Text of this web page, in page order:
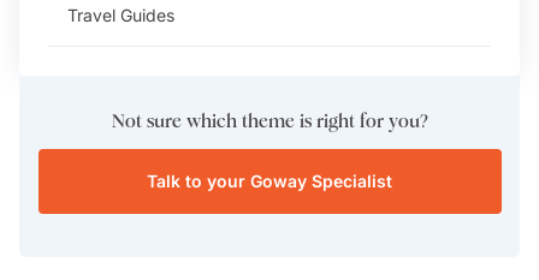
Travel Guides
Not sure which theme is right for you?
Talk to your Goway Specialist